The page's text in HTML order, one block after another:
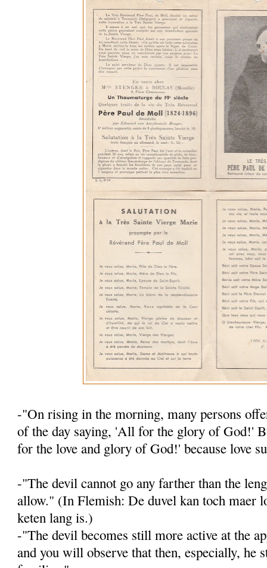
-"On rising in the morning, many persons
of the day saying, 'All for the glory of God!'
for the love and glory of God!' because love
-"The devil cannot go any farther than the
allow." (In Flemish: De duvel kan toch maer
keten lang is.)
-"The devil becomes still more active at the
and you will observe that then, es­pecially, he